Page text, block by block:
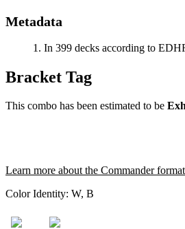
Metadata
In 399 decks according to
Bracket Tag
This combo has been estimated to be
Learn more about the Commander
Color Identity: W, B